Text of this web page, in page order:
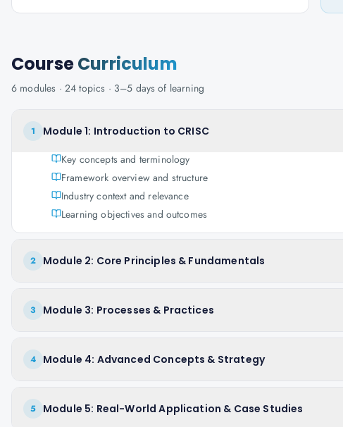
CourseCurriculum
6 modules · 24 topics · 3–5 days of learning
1 Module 1: Introduction to CRISC
Key concepts and terminology
Framework overview and structure
Industry context and relevance
Learning objectives and outcomes
2 Module 2: Core Principles & Fundamentals
3 Module 3: Processes & Practices
4 Module 4: Advanced Concepts & Strategy
5 Module 5: Real-World Application & Case Studies